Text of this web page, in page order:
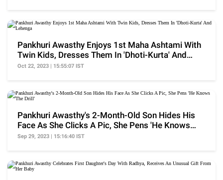
Pankhuri Awasthy Enjoys 1st Maha Ashtami With
Twin Kids, Dresses Them In 'Dhoti-Kurta' And
Lehenga
Oct 22, 2023 | 15:55:07 IST
Pankhuri Awasthy's 2-Month-Old Son Hides His
Face As She Clicks A Pic, She Pens 'He Knows
The Drill'
Sep 29, 2023 | 15:16:40 IST